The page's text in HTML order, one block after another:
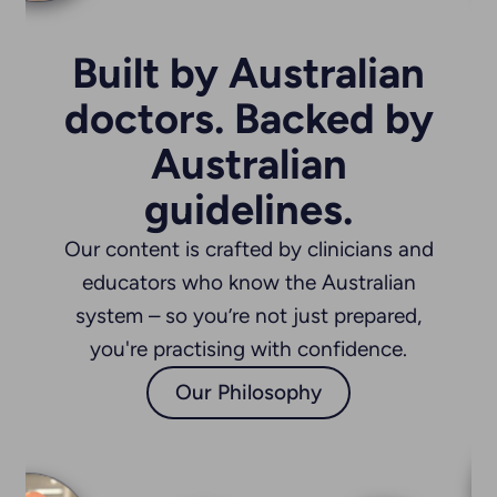
Built by Australian
doctors. Backed by
Australian
guidelines.
Our content is crafted by clinicians and
educators who know the Australian
system – so you’re not just prepared,
you're practising with confidence.
Our Philosophy
Street Clinic